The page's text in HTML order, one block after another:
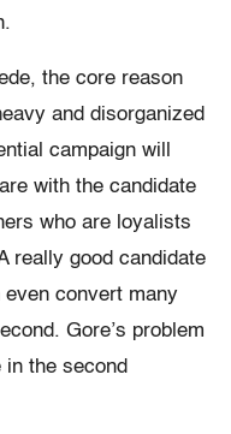
the core reason
and disorganized
campaign will
with the candidate
who are loyalists
really good candidate
convert many
Gore’s problem
the second